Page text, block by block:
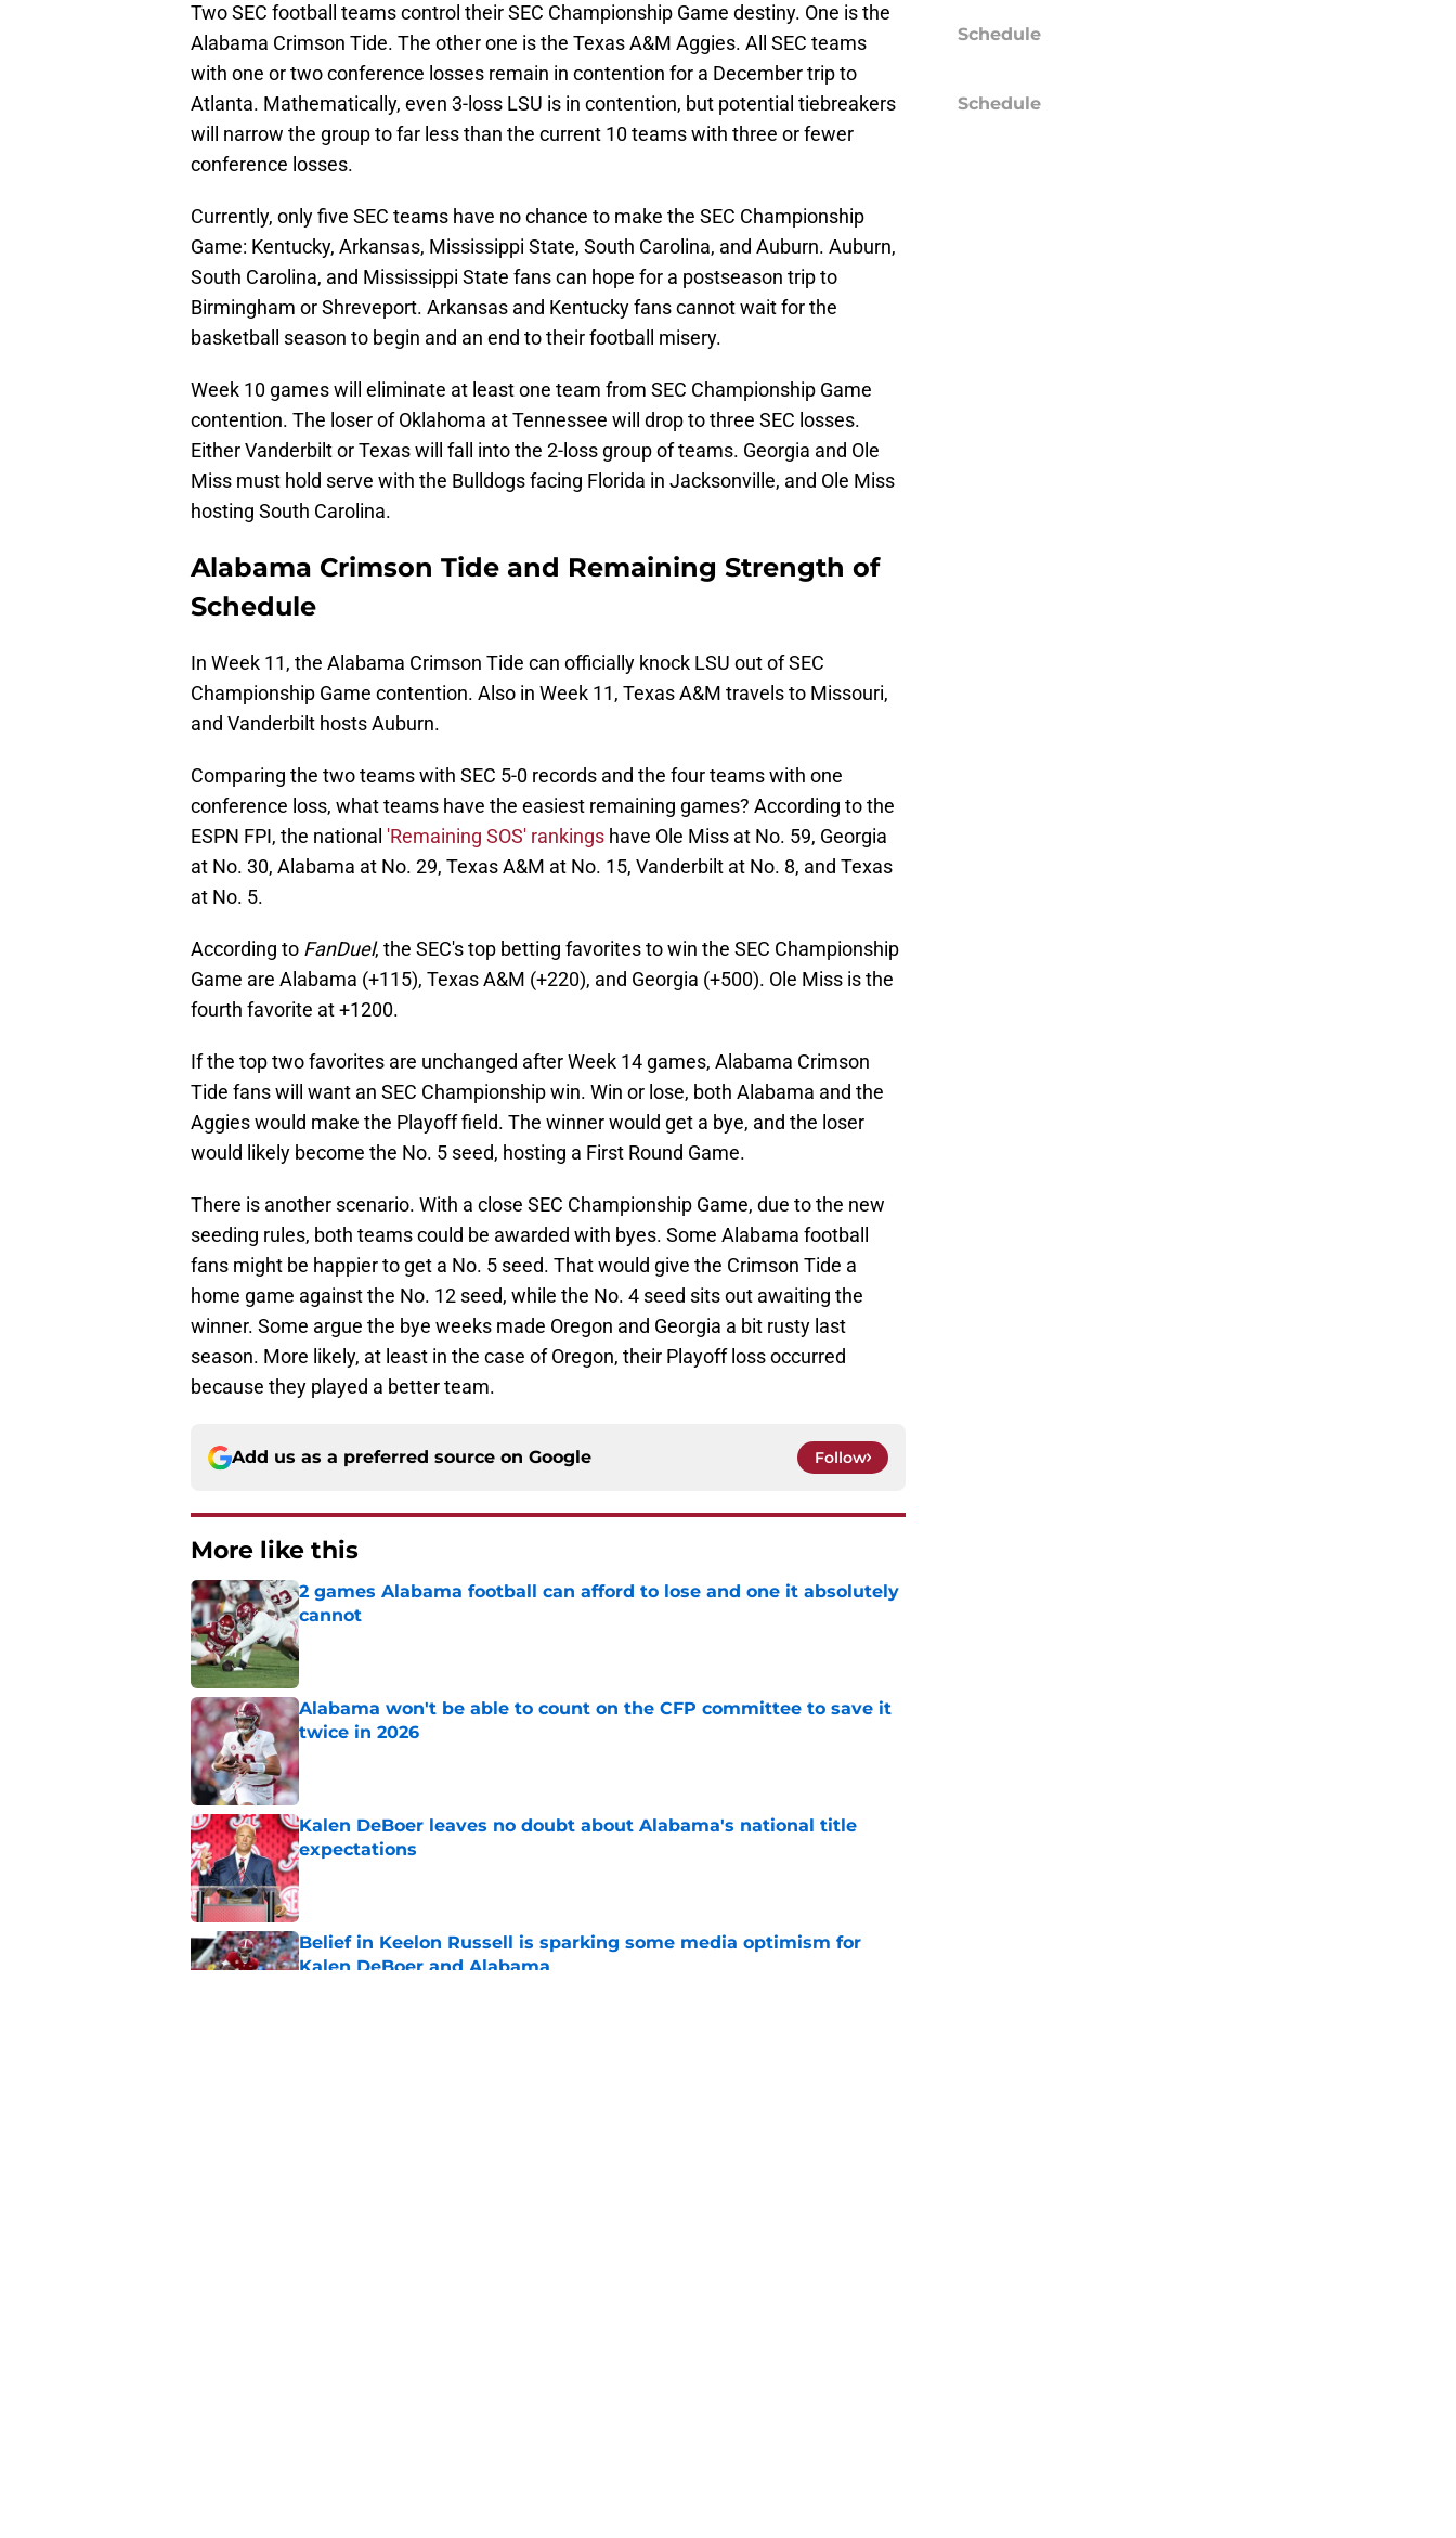
Two SEC football teams control their SEC Championship Game destiny. One is the
Alabama Crimson Tide. The other one is the Texas A&M Aggies. All SEC teams
with one or two conference losses remain in contention for a December trip to
Atlanta. Mathematically, even 3-loss LSU is in contention, but potential tiebreakers
will narrow the group to far less than the current 10 teams with three or fewer
conference losses.
Currently, only five SEC teams have no chance to make the SEC Championship
Game: Kentucky, Arkansas, Mississippi State, South Carolina, and Auburn. Auburn,
South Carolina, and Mississippi State fans can hope for a postseason trip to
Birmingham or Shreveport. Arkansas and Kentucky fans cannot wait for the
basketball season to begin and an end to their football misery.
Week 10 games will eliminate at least one team from SEC Championship Game
contention. The loser of Oklahoma at Tennessee will drop to three SEC losses.
Either Vanderbilt or Texas will fall into the 2-loss group of teams. Georgia and Ole
Miss must hold serve with the Bulldogs facing Florida in Jacksonville, and Ole Miss
hosting South Carolina.
Alabama Crimson Tide and Remaining Strength of
Schedule
In Week 11, the Alabama Crimson Tide can officially knock LSU out of SEC
Championship Game contention. Also in Week 11, Texas A&M travels to Missouri,
and Vanderbilt hosts Auburn.
Comparing the two teams with SEC 5-0 records and the four teams with one
conference loss, what teams have the easiest remaining games? According to the
ESPN FPI, the national 'Remaining SOS' rankings have Ole Miss at No. 59, Georgia
at No. 30, Alabama at No. 29, Texas A&M at No. 15, Vanderbilt at No. 8, and Texas
at No. 5.
According to FanDuel, the SEC's top betting favorites to win the SEC Championship
Game are Alabama (+115), Texas A&M (+220), and Georgia (+500). Ole Miss is the
fourth favorite at +1200.
If the top two favorites are unchanged after Week 14 games, Alabama Crimson
Tide fans will want an SEC Championship win. Win or lose, both Alabama and the
Aggies would make the Playoff field. The winner would get a bye, and the loser
would likely become the No. 5 seed, hosting a First Round Game.
There is another scenario. With a close SEC Championship Game, due to the new
seeding rules, both teams could be awarded with byes. Some Alabama football
fans might be happier to get a No. 5 seed. That would give the Crimson Tide a
home game against the No. 12 seed, while the No. 4 seed sits out awaiting the
winner. Some argue the bye weeks made Oregon and Georgia a bit rusty last
season. More likely, at least in the case of Oregon, their Playoff loss occurred
because they played a better team.
Add us as a preferred source on Google Follow
More like this
2 games Alabama football can afford to lose and one it absolutely
cannot
Published by on Invalid Date
Alabama won't be able to count on the CFP committee to save it
twice in 2026
Published by on Invalid Date
Kalen DeBoer leaves no doubt about Alabama's national title
expectations
Published by on Invalid Date
Belief in Keelon Russell is sparking some media optimism for
Kalen DeBoer and Alabama
Schedule
Schedule